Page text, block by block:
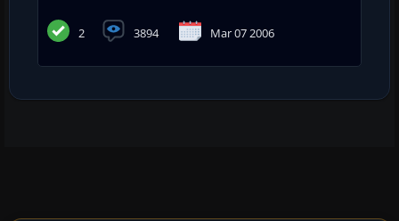
2 3894 Mar 07 2006